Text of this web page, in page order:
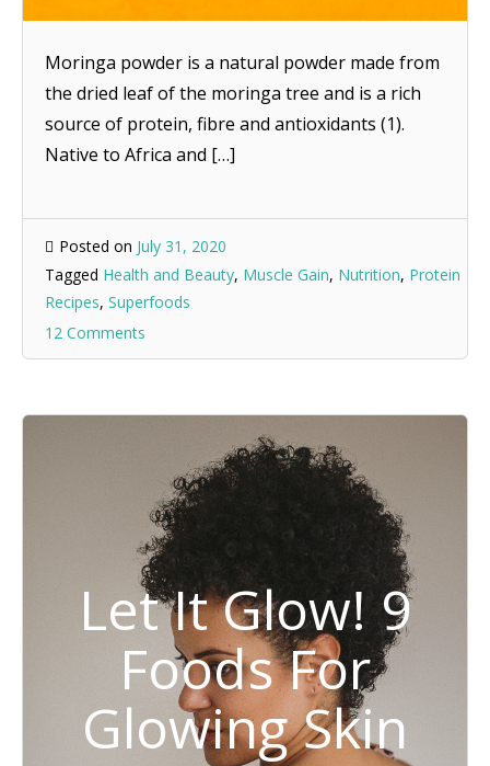
Moringa powder is a natural powder made from
the dried leaf of the moringa tree and is a rich
source of protein, fibre and antioxidants (1).
Native to Africa and […]
Posted on July 31, 2020
Tagged Health and Beauty, Muscle Gain, Nutrition, Protein
Recipes, Superfoods
12 Comments
Let It Glow! 9
Foods For
Glowing Skin